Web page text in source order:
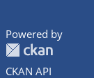
Powered by
CKAN API